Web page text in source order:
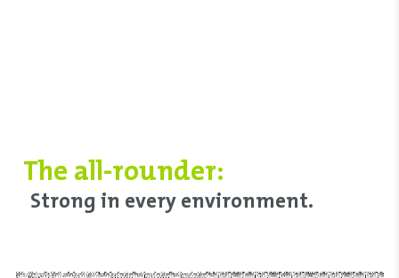
The all-rounder:
Strong in every environment.